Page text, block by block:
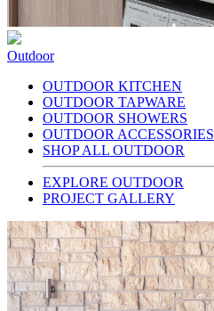
Outdoor
OUTDOOR KITCHEN
OUTDOOR TAPWARE
OUTDOOR SHOWERS
OUTDOOR ACCESSORIES
SHOP ALL OUTDOOR
EXPLORE OUTDOOR
PROJECT GALLERY